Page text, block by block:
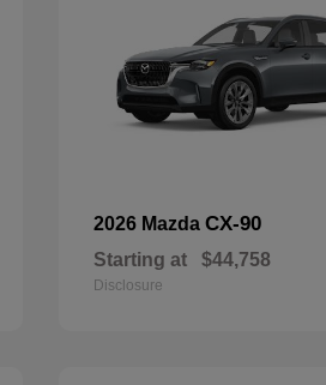
2026 Mazda CX-90
Starting at $44,758
Disclosure